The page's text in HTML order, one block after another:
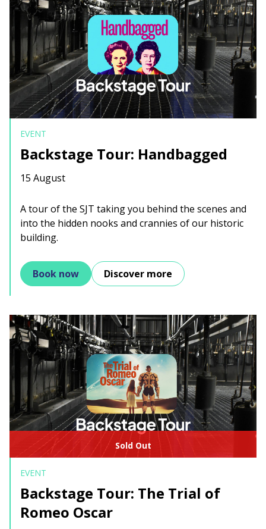
EVENT
Backstage Tour: Handbagged
15 August
A tour of the SJT taking you behind the scenes and
into the hidden nooks and crannies of our historic
building.
Book now Discover more
Sold Out
EVENT
Backstage Tour: The Trial of
Romeo Oscar